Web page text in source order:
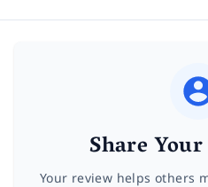
Share
Your review helps others